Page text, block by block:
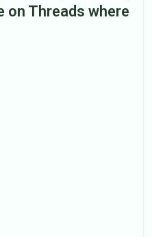
on Threads where